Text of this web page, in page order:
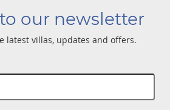
our newsletter
latest villas, updates and offers.